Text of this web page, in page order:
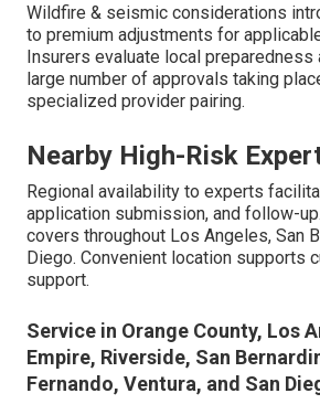
Wildfire & seismic considerations
to premium adjustments for
Insurers evaluate local preparedness
large number of approvals taking
specialized provider pairing.
Nearby High-Risk
Regional availability to experts
application submission, and follow-
covers throughout Los Angeles, San
Diego. Convenient location supports
support.
Service in Orange County, Los
Empire, Riverside, San
Fernando, Ventura, and San